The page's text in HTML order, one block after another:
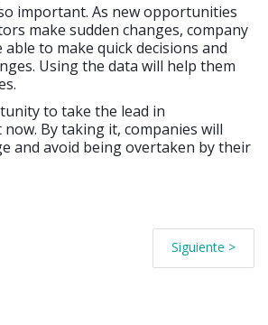
important. As new opportunities
make sudden changes, company
to make quick decisions and
Using the data will help them
to take the lead in
By taking it, companies will
and avoid being overtaken by their
Siguiente >